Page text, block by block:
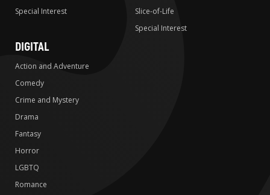
Special Interest
Slice-of-Life
Special Interest
DIGITAL
Action and Adventure
Comedy
Crime and Mystery
Drama
Fantasy
Horror
LGBTQ
Romance